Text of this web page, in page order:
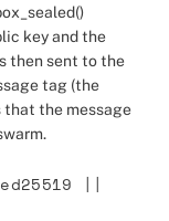
key and the
then sent to the
tag (the
that the message
||